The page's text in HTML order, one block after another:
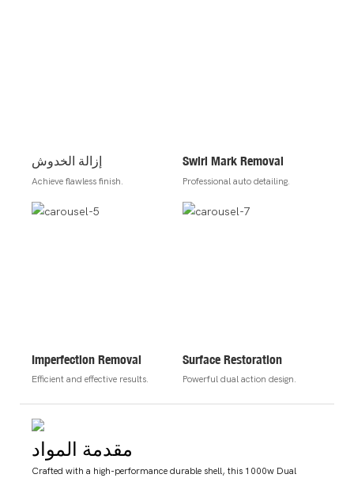
إزالة الخدوش
Achieve flawless finish.
Swirl Mark Removal
Professional auto detailing.
Imperfection Removal
Efficient and effective results.
Surface Restoration
Powerful dual action design.
مقدمة المواد
Crafted with a high-performance durable shell, this 1000w Dual